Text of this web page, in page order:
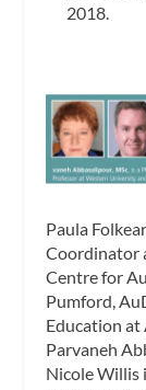
2018.
Paula
Coordinator
Centre for
Pumford,
Education at
Parvaneh
Nicole Willis